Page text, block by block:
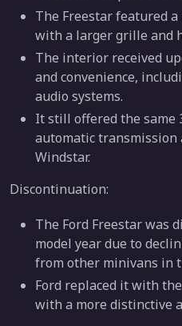
The Freestar featured
with a larger grille and
The interior received
and convenience,
audio systems.
It still offered the same
automatic transmission
Windstar.
Discontinuation:
The Ford Freestar was
model year due to
from other minivans in
Ford replaced it with
with a more distinctive